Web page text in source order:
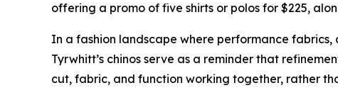
offering a promo of five shirts or polos for $225,
In a fashion landscape where performance
Tyrwhitt’s chinos serve as a reminder that
cut, fabric, and function working together, rather